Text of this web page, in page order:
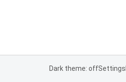
Dark theme: offSettings